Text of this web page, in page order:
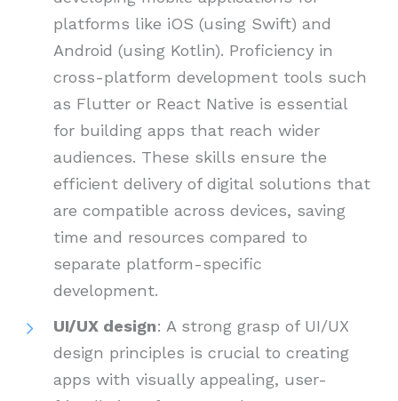
platforms like iOS (using Swift) and
Android (using Kotlin). Proficiency in
cross-platform development tools such
as Flutter or React Native is essential
for building apps that reach wider
audiences. These skills ensure the
efficient delivery of digital solutions that
are compatible across devices, saving
time and resources compared to
separate platform-specific
development.
UI/UX design: A strong grasp of UI/UX
design principles is crucial to creating
apps with visually appealing, user-